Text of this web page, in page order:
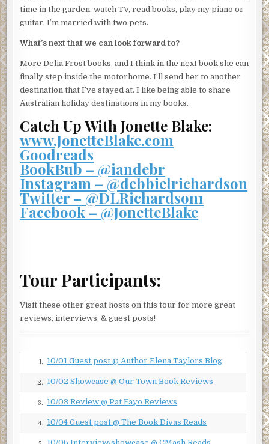
intruder surprised her by tossing the knife onto the
lounge.
Her gaze was fixated on the knife as it swung through the
air, and she followed its trajectory to the lounge. Her
reflexes sprung into action. She lunged for the knife, but
the intruder lunged at her, barrelling into her and
knocking her to the ground, knocking the wind out of her.
“What’s the combination to the safe?” a gruff voice asked.
“I. Don’t. Know.”
“Liar.”
“I…”
The hands around her throat were squeezing tight.
“Tell me.”
Play dead , her brain commanded.
And so she did. She let her body go limp, her mind go free,
and she closed her eyes and took herself to a quiet place, a
special place, one reserved for moments of
And then the tight feeling around her throat was gone.
She lay there, too afraid to move, and equally afraid not to
leap up and run for her life.
And the music stopped.
In the distance, she heard seagulls squawking. A warm
time in the garden, watch TV, read books, play my piano or
guitar. I’m married with two pets.
What’s next that we can look forward to?
More Delia Frost books, and I think in the next book she can
finally step inside the motorhome. I’ll send her to another
destination that I’ve stayed at. I like being able to share
Australian holiday destinations in my books.
Catch Up With Jonette Blake:
www.JonetteBlake.com
Goodreads
BookBub – @iandebr
Instagram – @debbielrichardson
Twitter – @DLRichardson1
Facebook – @JonetteBlake
Tour Participants:
Visit these other great hosts on this tour for more great
reviews, interviews, & guest posts!
1. 10/01 Guest post @ Author Elena Taylors Blog
2. 10/02 Showcase @ Our Town Book Reviews
3. 10/03 Review @ Pat Fayo Reviews
4. 10/04 Guest post @ The Book Divas Reads